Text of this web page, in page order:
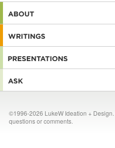
©1996-2026 LukeW Ideation + Design.
questions or comments.